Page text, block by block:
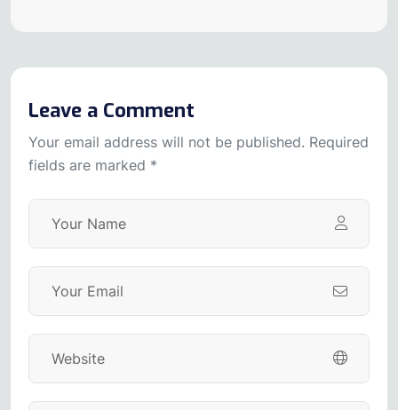
Leave a Comment
Your email address will not be published. Required
fields are marked *